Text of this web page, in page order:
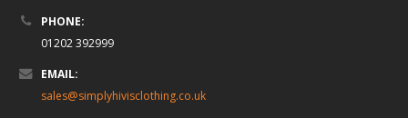
PHONE:
01202 392999
EMAIL:
sales@simplyhivisclothing.co.uk